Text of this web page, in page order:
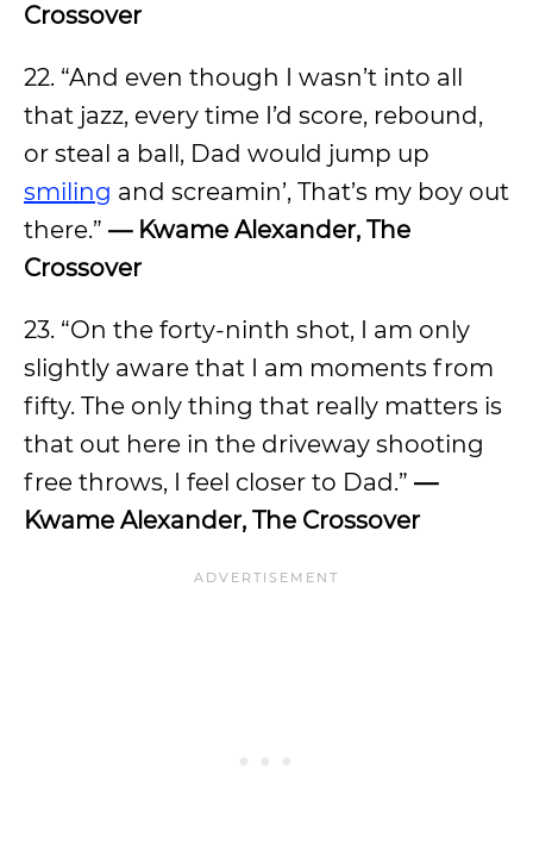
Crossover
22. “And even though I wasn’t into all
that jazz, every time I’d score, rebound,
or steal a ball, Dad would jump up
smiling and screamin’, That’s my boy out
there.” — Kwame Alexander, The
Crossover
23. “On the forty-ninth shot, I am only
slightly aware that I am moments from
fifty. The only thing that really matters is
that out here in the driveway shooting
free throws, I feel closer to Dad.” —
Kwame Alexander, The Crossover